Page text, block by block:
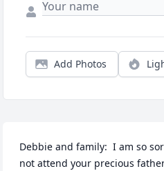
Add Photos
Debbie and family:  I am so
not attend your precious